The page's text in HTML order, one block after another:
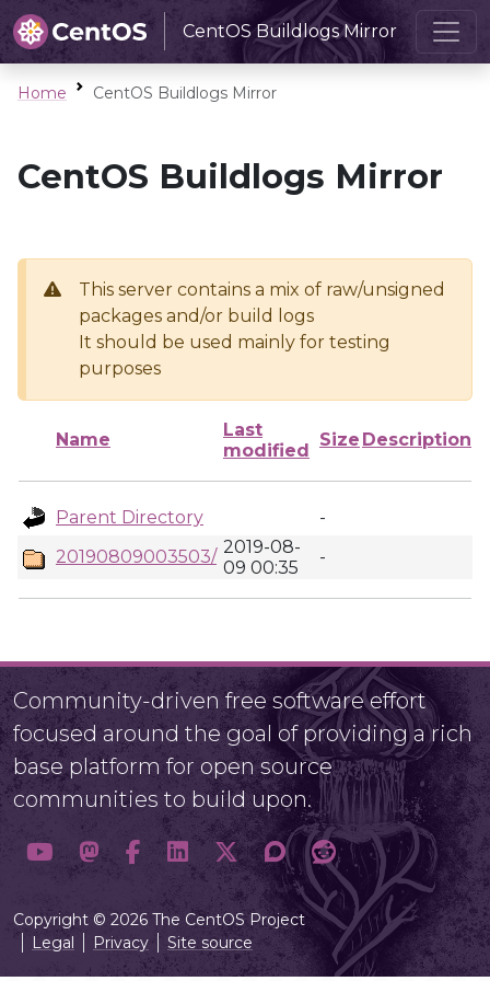
CentOS Buildlogs Mirror
Home CentOS Buildlogs Mirror
CentOS Buildlogs Mirror
This server contains a mix of raw/unsigned
packages and/or build logs
It should be used mainly for testing
purposes
Name
Last
modified
Size Description
Parent Directory
-
20190809003503/ 2019-08-
09 00:35
-
Community-driven free software effort
focused around the goal of providing a rich
base platform for open source
communities to build upon.
Copyright © 2026 The CentOS Project
Legal
Privacy Site source